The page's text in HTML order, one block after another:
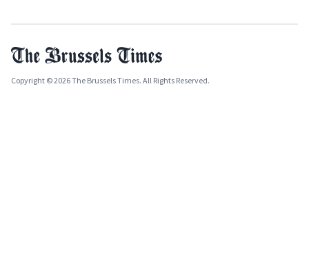
Copyright © 2026 The Brussels Times. All Rights Reserved.